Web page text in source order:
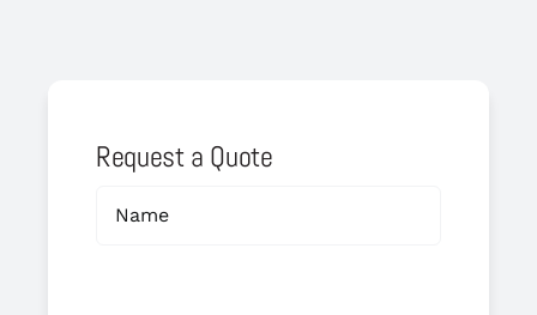
Request a Quote